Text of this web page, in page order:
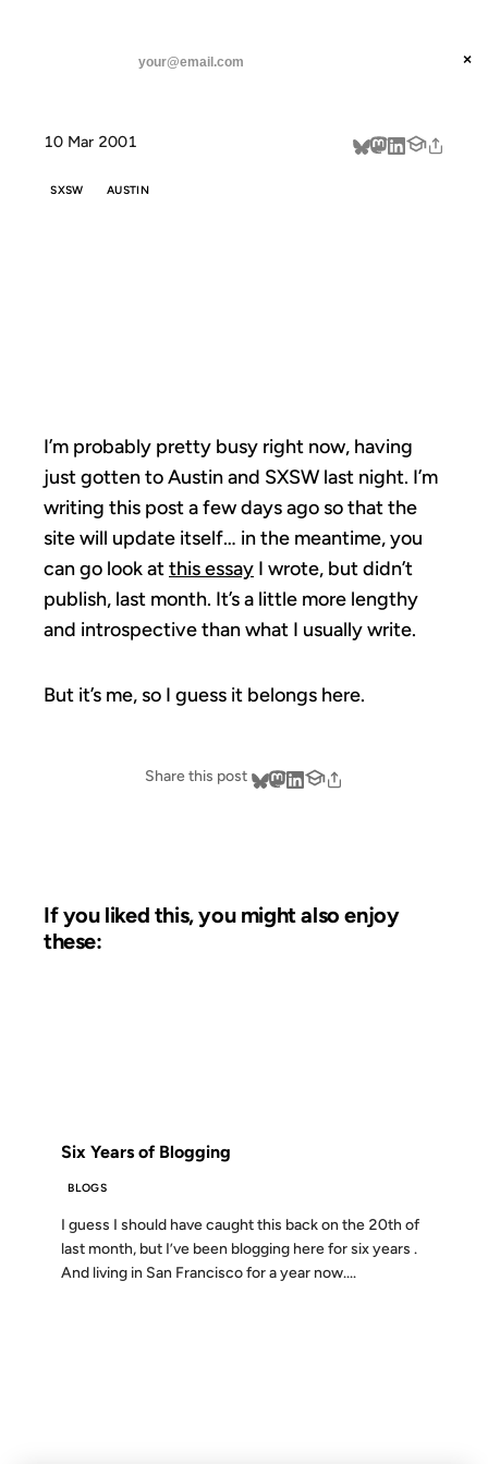
threads ×
10 Mar 2001
SXSW AUSTIN
I’m probably pretty busy right now, having
just gotten to Austin and SXSW last night. I’m
writing this post a few days ago so that the
site will update itself… in the meantime, you
can go look atthis essay I wrote, but didn’t
publish, last month. It’s a little more lengthy
and introspective than what I usually write.
But it’s me, so I guess it belongs here.
Share this post
If you liked this, you might also enjoy
these:
Six Years of Blogging
BLOGS
I guess I should have caught this back on the 20th of
last month, but I’ve been blogging here for six years .
And living in San Francisco for a year now....